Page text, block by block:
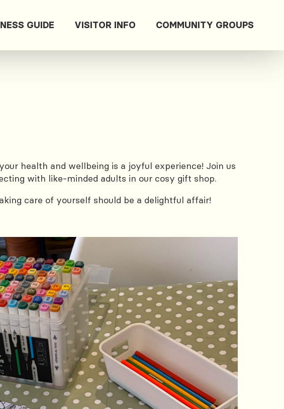
GUIDE VISITOR INFO COMMUNITY GROUPS
health and wellbeing is a joyful experience! Join us
with like-minded adults in our cosy gift shop.
care of yourself should be a delightful affair!